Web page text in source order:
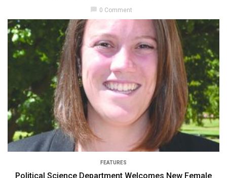
chat_bubble 0 Comment
FEATURES
Political Science Department Welcomes New Female